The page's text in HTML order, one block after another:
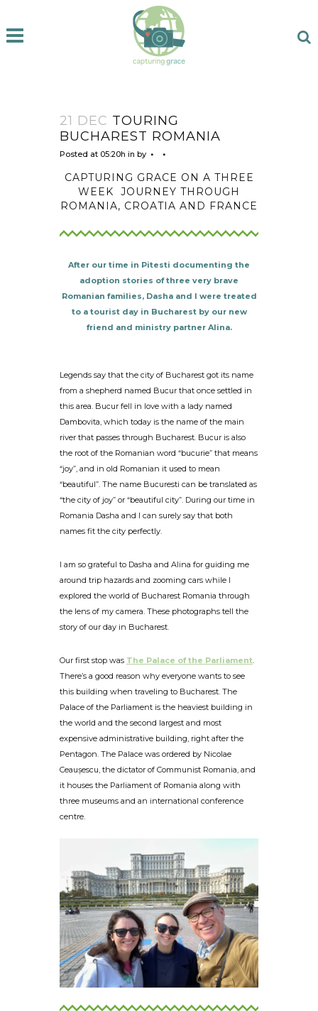
21 DEC TOURING
BUCHAREST ROMANIA
Posted at 05:20h in by
CAPTURING GRACE ON A THREE
WEEK
JOURNEY THROUGH
ROMANIA, CROATIA AND FRANCE
After our time in Pitesti documenting the
adoption stories of three very brave
Romanian families, Dasha and I were treated
to a tourist day in Bucharest by our new
friend and ministry partner Alina.
Legends say that the city of Bucharest got its name
from a shepherd named Bucur that once settled in
this area. Bucur fell in love with a lady named
Dambovita, which today is the name of the main
river that passes through Bucharest. Bucur is also
the root of the Romanian word “bucurie” that means
“joy”, and in old Romanian it used to mean
“beautiful”. The name Bucuresti can be translated as
“the city of joy” or “beautiful city”. During our time in
Romania Dasha and I can surely say that both
names fit the city perfectly.
I am so grateful to Dasha and Alina for guiding me
around trip hazards and zooming cars while I
explored the world of Bucharest Romania through
the lens of my camera. These photographs tell the
story of our day in Bucharest.
Our first stop was The Palace of the Parliament
There’s a good reason why everyone wants to see
this building when traveling to Bucharest. The
Palace of the Parliament is the heaviest building in
the world and the second largest and most
expensive administrative building, right after the
Pentagon. The Palace was ordered by Nicolae
Ceaușescu, the dictator of Communist Romania, and
it houses the Parliament of Romania along with
three museums and an international conference
centre.